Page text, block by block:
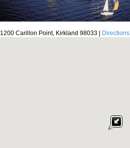
1200 Carillon Point, Kirkland 98033 | Directions